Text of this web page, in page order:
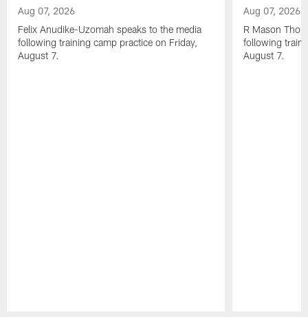
Aug 07, 2026
Felix Anudike-Uzomah speaks to the media
following training camp practice on Friday,
August 7.
Aug 07, 2026
R Mason
following
August 7.